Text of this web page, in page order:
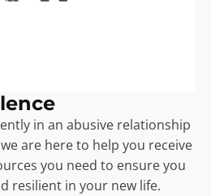
in an abusive relationship
are here to help you receive
you need to ensure you
resilient in your new life.